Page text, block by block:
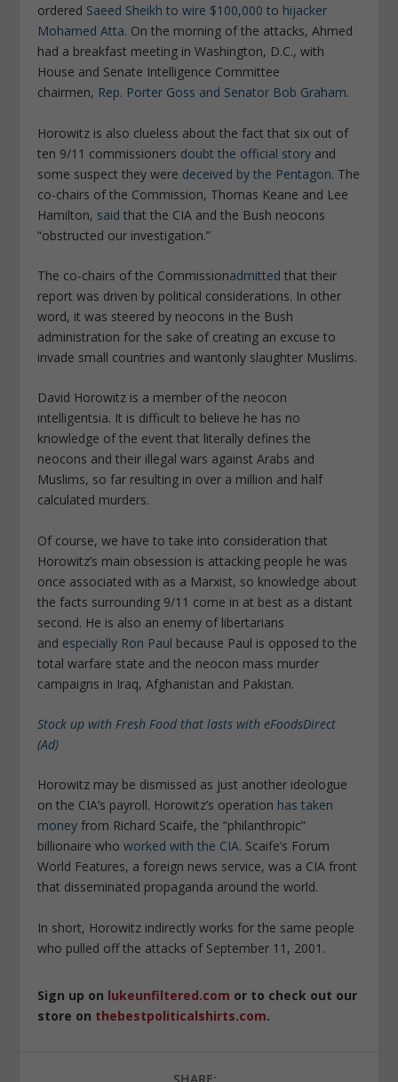
ordered Saeed Sheikh to wire $100,000 to hijacker
Mohamed Atta. On the morning of the attacks, Ahmed
had a breakfast meeting in Washington, D.C., with
House and Senate Intelligence Committee
chairmen, Rep. Porter Goss and Senator Bob Graham.
Horowitz is also clueless about the fact that six out of
ten 9/11 commissioners doubt the official story and
some suspect they were deceived by the Pentagon. The
co-chairs of the Commission, Thomas Keane and Lee
Hamilton, said that the CIA and the Bush neocons
“obstructed our investigation.”
The co-chairs of the Commissionadmitted that their
report was driven by political considerations. In other
word, it was steered by neocons in the Bush
administration for the sake of creating an excuse to
invade small countries and wantonly slaughter Muslims.
David Horowitz is a member of the neocon
intelligentsia. It is difficult to believe he has no
knowledge of the event that literally defines the
neocons and their illegal wars against Arabs and
Muslims, so far resulting in over a million and half
calculated murders.
Of course, we have to take into consideration that
Horowitz’s main obsession is attacking people he was
once associated with as a Marxist, so knowledge about
the facts surrounding 9/11 come in at best as a distant
second. He is also an enemy of libertarians
and especially Ron Paul because Paul is opposed to the
total warfare state and the neocon mass murder
campaigns in Iraq, Afghanistan and Pakistan.
Stock up with Fresh Food that lasts with eFoodsDirect
(Ad)
Horowitz may be dismissed as just another ideologue
on the CIA’s payroll. Horowitz’s operation has taken
money from Richard Scaife, the “philanthropic”
billionaire whoworked with the CIA. Scaife’s Forum
World Features, a foreign news service, was a CIA front
that disseminated propaganda around the world.
In short, Horowitz indirectly works for the same people
who pulled off the attacks of September 11, 2001.
Sign up on lukeunfiltered.com or to check out our
store on thebestpoliticalshirts.com.